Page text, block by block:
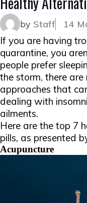
by Staff 14
If you are having
quarantine, you
people prefer
the storm, there
approaches that
dealing with
ailments.
Here are the top 7
pills, as presented
​​​Acupuncture